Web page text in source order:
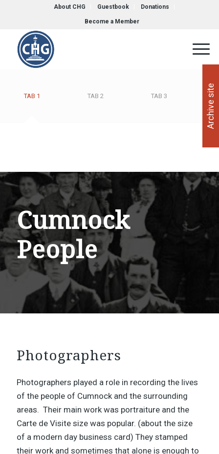
About CHG Guestbook Donations
Become a Member
TAB 1 TAB 2 TAB 3
Cumnock
People
Photographers
Photographers played a role in recording the lives
of the people of Cumnock and the surrounding
areas. Their main work was portraiture and the
Carte de Visite size was popular. (about the size
of a modern day business card) They stamped
their work and sometimes that alone is enough to
Archive site